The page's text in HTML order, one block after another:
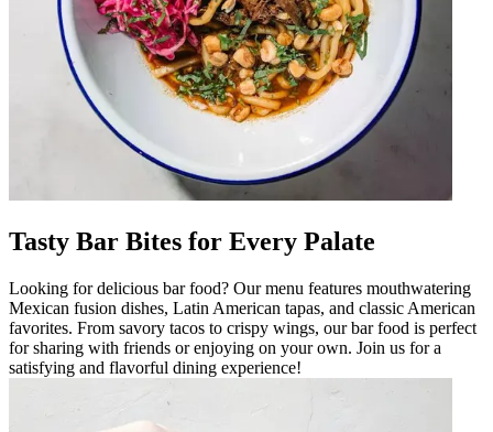
Tasty Bar Bites for Every Palate
Looking for delicious bar food? Our menu features mouthwatering
Mexican fusion dishes, Latin American tapas, and classic American
favorites. From savory tacos to crispy wings, our bar food is perfect
for sharing with friends or enjoying on your own. Join us for a
satisfying and flavorful dining experience!